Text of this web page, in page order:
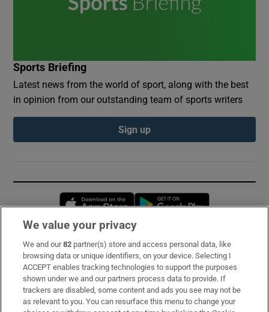
Sports Briefing
Latest news from the world of sport, along with the best
in opinion from our outstanding team of sports writers
Sign up
Opens in new window
Subscribe
Support
About Us
We value your privacy
We and our82 partner(s) store and access personal data, like
browsing data or unique identifiers, on your device. Selecting I
ACCEPT enables tracking technologies to support the purposes
shown under we and our partners process data to provide. If
trackers are disabled, some content and ads you see may not be
as relevant to you. You can resurface this menu to change your